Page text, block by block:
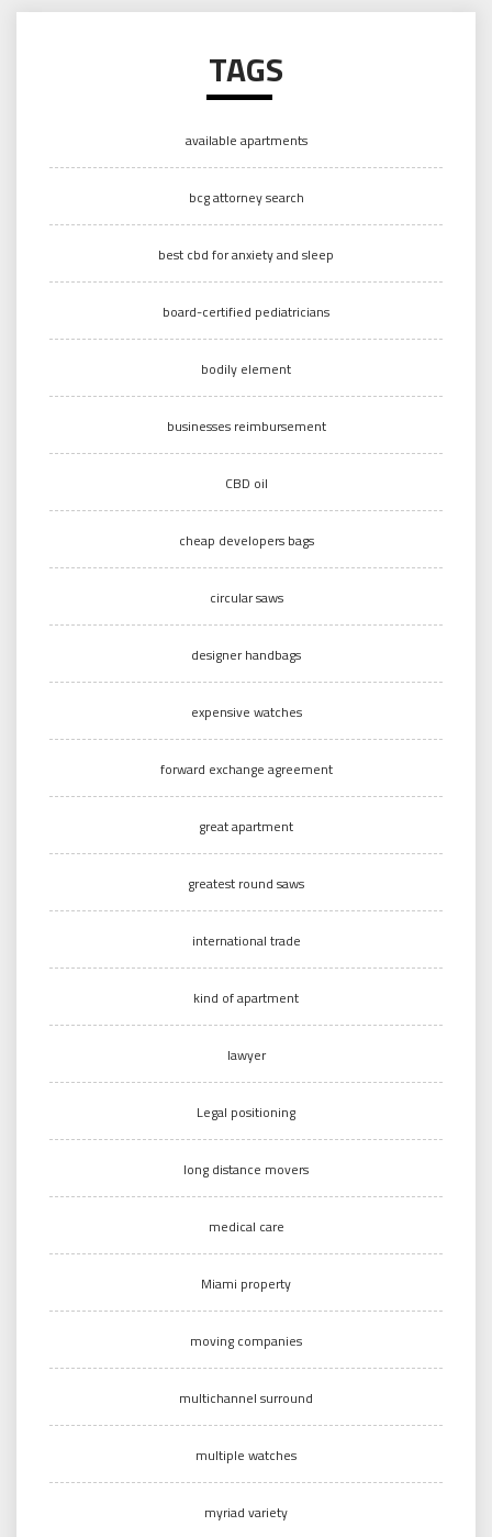
TAGS
available apartments
bcg attorney search
best cbd for anxiety and sleep
board-certified pediatricians
bodily element
businesses reimbursement
CBD oil
cheap developers bags
circular saws
designer handbags
expensive watches
forward exchange agreement
great apartment
greatest round saws
international trade
kind of apartment
lawyer
Legal positioning
long distance movers
medical care
Miami property
moving companies
multichannel surround
multiple watches
myriad variety